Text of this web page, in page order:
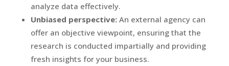
analyze data effectively.
Unbiased perspective:An external agency can
offer an objective viewpoint, ensuring that the
research is conducted impartially and providing
fresh insights for your business.